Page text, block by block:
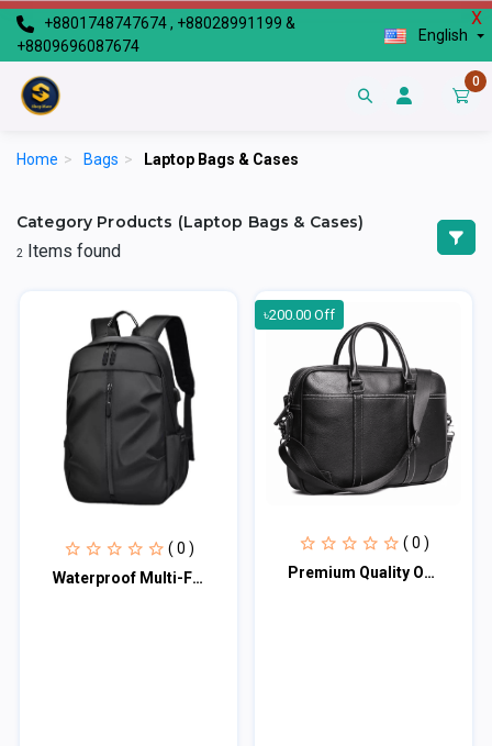
X
+8801748747674 , +88028991199 &
+8809696087674
English
0
Home > Bags > Laptop Bags & Cases
Category Products (Laptop Bags & Cases)
2 Items found
( 0 )
Waterproof Multi-Functional Laptop Backpack
৳200.00 Off
( 0 )
Premium Quality Office Laptop Bag PQLB100